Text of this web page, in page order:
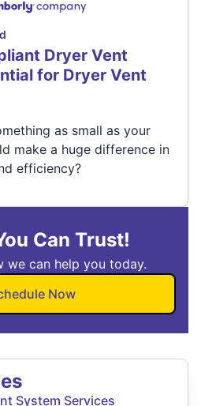
Dryer Vent
for Dryer Vent
as small as your
make a huge difference in
efficiency?
Can Trust!
we can help you today.
Now
System Services